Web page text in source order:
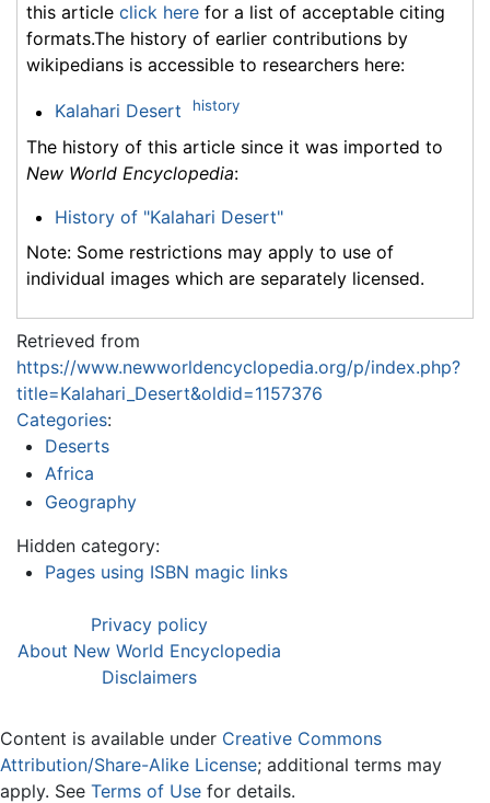
this article click here for a list of acceptable citing
formats.The history of earlier contributions by
wikipedians is accessible to researchers here:
Kalahari Desert history
The history of this article since it was imported to
New World Encyclopedia:
History of "Kalahari Desert"
Note: Some restrictions may apply to use of
individual images which are separately licensed.
Retrieved from
https://www.newworldencyclopedia.org/p/index.php?
title=Kalahari_Desert&oldid=1157376
Categories:
Deserts
Africa
Geography
Hidden category:
Pages using ISBN magic links
Privacy policy
About New World Encyclopedia
Disclaimers
Content is available under Creative Commons
Attribution/Share-Alike License; additional terms may
apply. See Terms of Use for details.